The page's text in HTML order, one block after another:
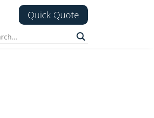
Quick Quote